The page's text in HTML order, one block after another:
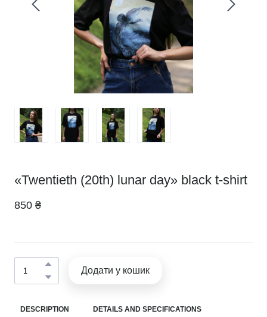
«Twentieth (20th) lunar day» black t-shirt
850 ₴
Додати у кошик
DESCRIPTION DETAILS AND SPECIFICATIONS